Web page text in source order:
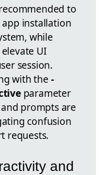
to
app installation
while
UI
session.
with the -
parameter
prompts are
confusion
requests.
and